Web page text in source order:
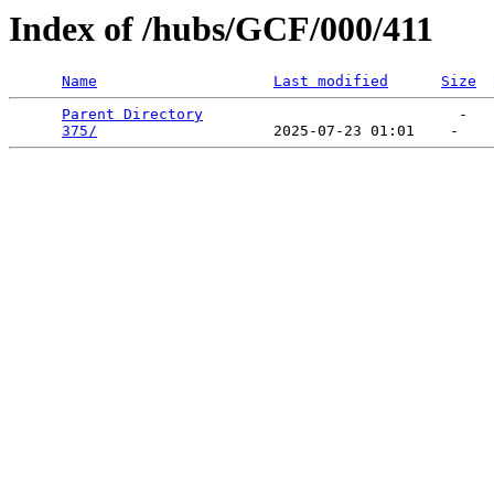
Index of /hubs/GCF/000/411
Name Last modified Size
Parent Directory
                             -
375/